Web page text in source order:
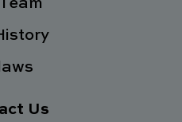
Us